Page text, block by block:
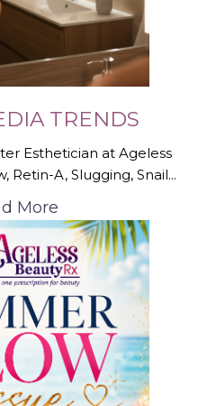
TRENDS
Esthetician at Ageless
Retin-A, Slugging, Snail...
More